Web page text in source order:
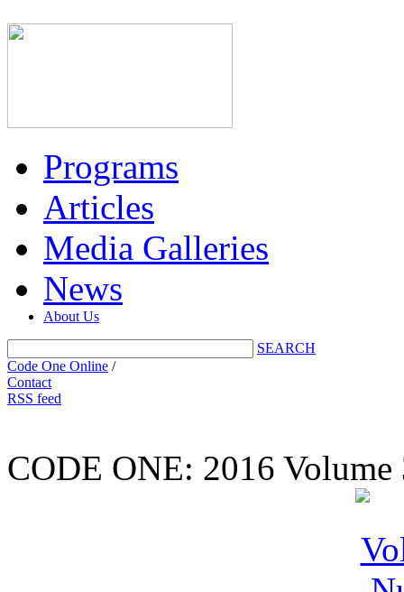
Programs
Articles
Media Galleries
News
About Us
SEARCH
Code One Online /
Contact
RSS feed
CODE ONE: 2016